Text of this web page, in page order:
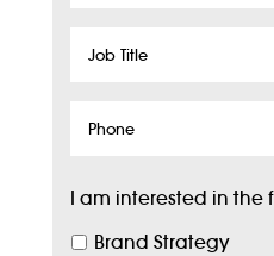
Job
Phone
I am interested in the
Brand Strategy